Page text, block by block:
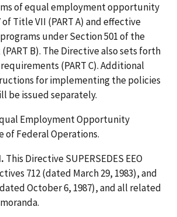
of equal employment opportunity
Title VII (PART A) and effective
under Section 501 of the
B). The Directive also sets forth
(PART C). Additional
for implementing the policies
be issued separately.
Employment Opportunity
of Federal Operations.
This Directive SUPERSEDES EEO
712 (dated March 29, 1983), and
October 6, 1987), and all related